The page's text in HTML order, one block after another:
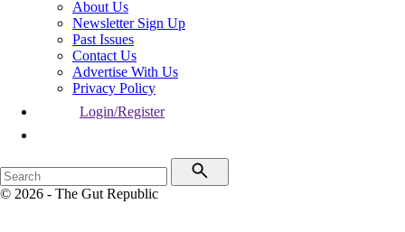
About Us
Newsletter Sign Up
Past Issues
Contact Us
Advertise With Us
Privacy Policy
Login/Register
© 2026 - The Gut Republic